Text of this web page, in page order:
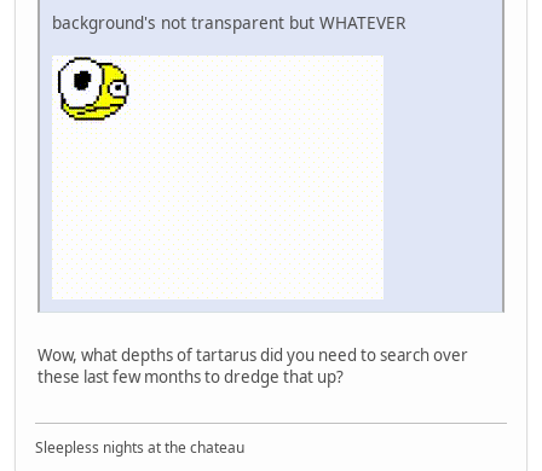
background's not transparent but WHATEVER
Wow, what depths of tartarus did you need to search over
these last few months to dredge that up?
Sleepless nights at the chateau